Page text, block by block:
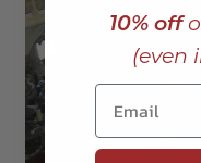
10% off
(even